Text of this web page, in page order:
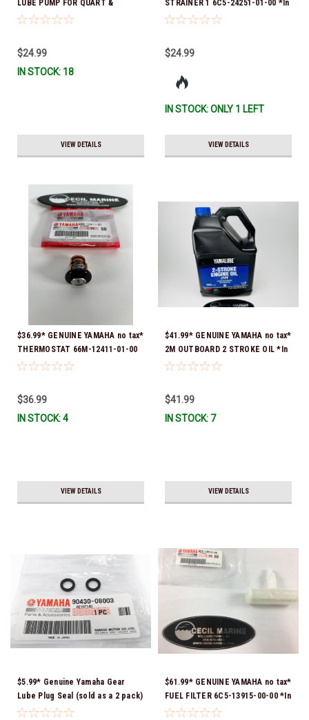
LUBE PUMP FOR QUART &
GALLON CONTAINERS ACC-
$24.99
IN STOCK: 18
VIEW DETAILS
STRAINER 1 6C5-24251-01-00 *In
Stock & Ready To Ship!
$24.99
IN STOCK: ONLY 1 LEFT
VIEW DETAILS
$36.99* GENUINE YAMAHA no tax*
THERMOSTAT 66M-12411-01-00
(Yamaha's previous part numbers
To Ship!
$36.99
IN STOCK: 4
VIEW DETAILS
$41.99* GENUINE YAMAHA no tax*
2M OUTBOARD 2 STROKE OIL *In
Stock & Ready To Ship!
$41.99
IN STOCK: 7
VIEW DETAILS
$5.99* Genuine Yamaha Gear
Lube Plug Seal (sold as a 2 pack)
90430-08003-00 *In Stock &
$61.99* GENUINE YAMAHA no tax*
FUEL FILTER 6C5-13915-00-00 *In
Stock & Ready To Ship!